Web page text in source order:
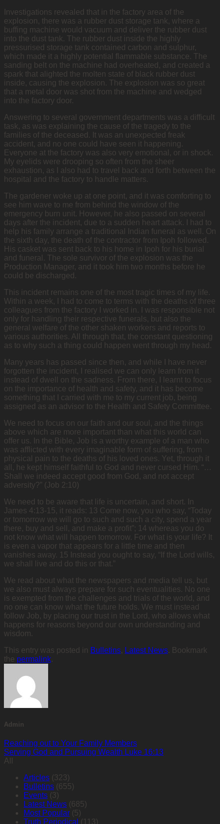
Investigations revealed that in the factory area of the
explosion, there was a rubber dust storage tank, where a
buffing machine would vacuum and deliver the rubber dust
into the dust tank. The rubber dust inside the highly
pressurised storage tank contained carbon and sulphur,
which made it a highly potential flammable substance. The
sanding belt on the machine had overheated, and created a
spark that alighted the molten state of black rubber dust
inside, causing the explosion. The explosion was so great
that a metal door was shot from the machine and wedged
into the factory door.
Answering to several government departments was a difficult
task, as was explaining the cause of the tragedy to the
families of the deceased. It was an unexpected freak
accident, and no one could have seen it happening.
Everyone at the factory was also very emotional, or in shock.
My eyelids were drooping so often from the sheer
exhaustion, as I also had to travel back and forth between the
hospital and the factory to handle matters.
The gardener woke up at one point, and it was comforting to
see him wave to me from behind the window of the
emergency burn unit. However, he also passed on several
days after the incident, due to a sudden heart attack. I had to
help his family arrange a traditional Indian funeral as well. On
the sixth day, the death of the contractor from Ipoh followed.
His casket was sent back to his home in Ipoh for his burial
and funeral. The sole survivor of the explosion was the
Production Manager, and it took him two months before he
could be discharged.
This incident remains one of the most tragic times of my life.
Within a week, I had to come to terms with the deaths of three
colleagues from the factory I worked in. I was responsible not
only for handling their respective funerals, but also the
general welfare of the other shaken workers and reports to
various authorities. All through that, the constant questioning
as to why such a thing could happen went through my head.
Many years has passed since then, and while I have never
forgotten the incident, I realised we can only learn from it
instead of dwell on the sadness. From there, I learnt to focus
on the importance of health and safety, and it has become
something that I carried with me to my current job, being
assigned as an advisor to the Health and Safety Committee.
We need to focus on our faith and our soul, and the things
above which are more important than what this world can
offer us. In the Bible, Job is a worthy example of a man who
was afflicted with every imaginable form of suffering, from
physical pain to the deaths of his loved ones. Yet, through it
all, he kept himself faithful to God and never cursed Him. “…
Shall we indeed accept good from God, and not accept
adversity?” (Job 2:10)
We need to be aware that life is uncertain, and short. In
James 4:13-15, it reads: 13 Come now, you who say, “Today
or tomorrow we will go to such and such a city, spend a year
there, buy and sell, and make a profit”; 14 whereas you do
not know what will happen tomorrow. For what is your life? It
is even a vapor that appears for a little time and then
vanishes away. 15 Instead you ought to say, “If the Lord wills,
we shall live and do this or that.”
We read about what the newspapers and media tell us, but
we also must always prepare for such eventualities. No one
is exempted from the challenges and trials of the world, and
no one can know what the future holds. We must instead
follow Job, by placing our trust in the Lord, who allows what
happens for reasons beyond our own understanding and
wisdom.
This entry was posted in Bulletins, Latest News. Bookmark
the permalink.
Admin
Reaching out to Your Family Members
Serving God and Pursuing Wealth Luke 16:13
All
Articles (323)
Bulletins (655)
Events (3)
Latest News (685)
Most Popular (5)
Truth Periodical (113)